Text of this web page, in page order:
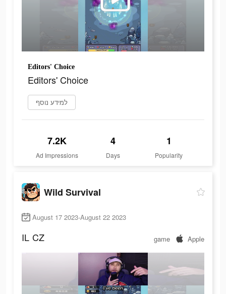
Editors' Choice
Editors' Choice
למידע נוסף
7.2K
Ad Impressions
4
Days
1
Popularity
Wild Survival
August 17 2023-August 22 2023
IL CZ game Apple